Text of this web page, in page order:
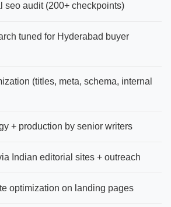
seo audit (200+ checkpoints)
tuned for Hyderabad buyer
(titles, meta, schema, internal
+ production by senior writers
Indian editorial sites + outreach
optimization on landing pages